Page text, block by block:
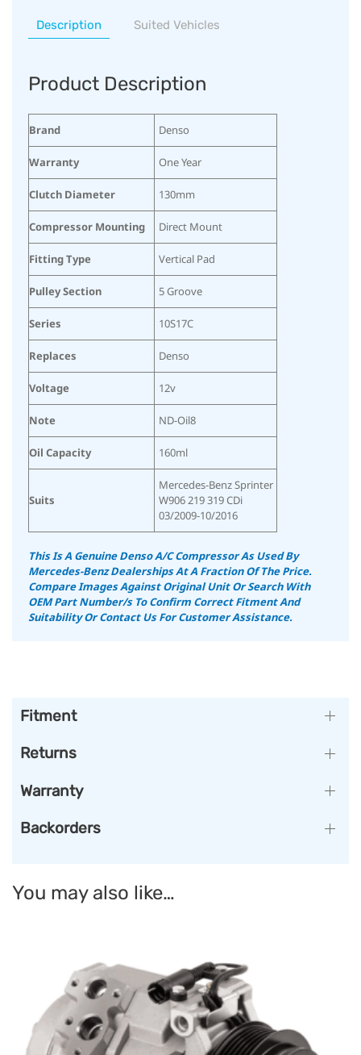
Description Suited Vehicles
Product Description
Brand Denso
Warranty One Year
Clutch Diameter 130mm
Compressor Mounting Direct Mount
Fitting Type Vertical Pad
Pulley Section 5 Groove
Series 10S17C
Replaces Denso
Voltage 12v
Note ND-Oil8
Oil Capacity 160ml
Suits
Mercedes-Benz Sprinter
W906 219 319 CDi
03/2009-10/2016
This Is A Genuine Denso A/C Compressor As Used By
Mercedes-Benz Dealerships At A Fraction Of The Price.
Compare Images Against Original Unit Or Search With
OEM Part Number/s To Confirm Correct Fitment And
SuitabilityOr Contact Us For Customer Assistance.
Fitment
Returns
Warranty
Backorders
You may also like…